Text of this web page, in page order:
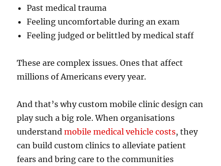
Past medical trauma
Feeling uncomfortable during an exam
Feeling judged or belittled by medical staff
These are complex issues. Ones that affect
millions of Americans every year.
And that’s why custom mobile clinic design can
play such a big role. When organisations
understandmobile medical vehicle costs, they
can build custom clinics to alleviate patient
fears and bring care to the communities